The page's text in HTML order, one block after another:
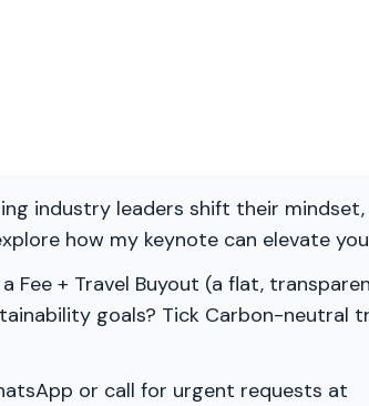
industry leaders shift their
how my keynote can elevate
+ Travel Buyout (a flat,
goals? Tick Carbon-neutral
or call for urgent requests at